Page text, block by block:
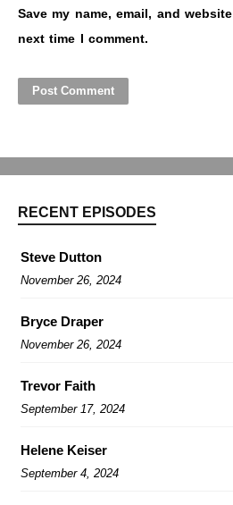
Save my name, email, and
next time I comment.
RECENT EPISODES
Steve Dutton
November 26, 2024
Bryce Draper
November 26, 2024
Trevor Faith
September 17, 2024
Helene Keiser
September 4, 2024